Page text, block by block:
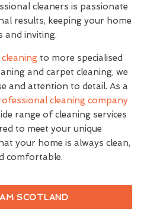
cleaners is passionate
results, keeping your home
and inviting.
to more specialised
and carpet cleaning, we
and attention to detail. As a
cleaning company
range of cleaning services
to meet your unique
your home is always clean,
comfortable.
SCOTLAND